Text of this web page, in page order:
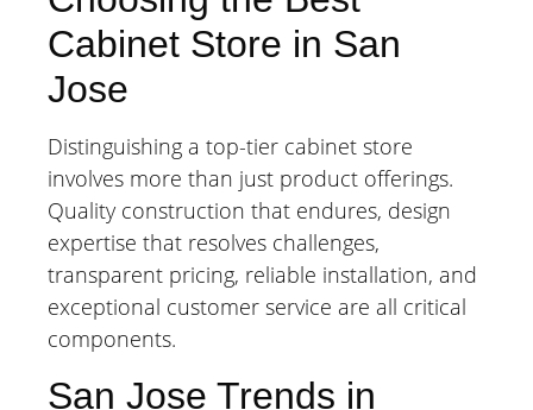
Cabinet Store in San
Jose
Distinguishing a top-tier cabinet store
involves more than just product offerings.
Quality construction that endures, design
expertise that resolves challenges,
transparent pricing, reliable installation, and
exceptional customer service are all critical
components.
San Jose Trends in